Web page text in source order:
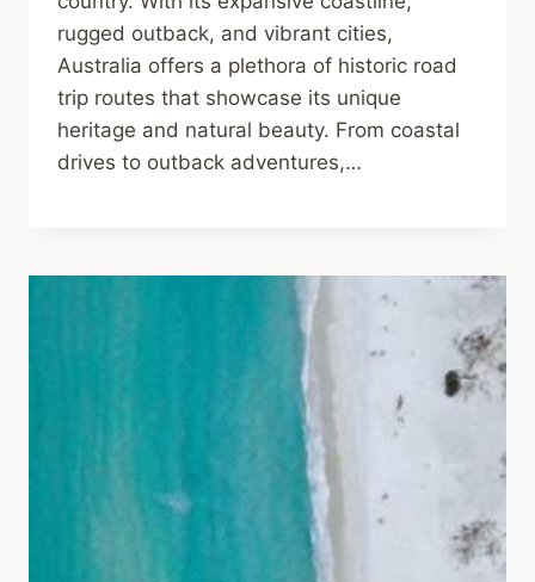
rugged outback, and vibrant cities,
Australia offers a plethora of historic road
trip routes that showcase its unique
heritage and natural beauty. From coastal
drives to outback adventures,…